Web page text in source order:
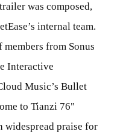
was composed,
internal team.
from Sonus
Interactive
Music’s Bullet
to Tianzi 76"
widespread praise for